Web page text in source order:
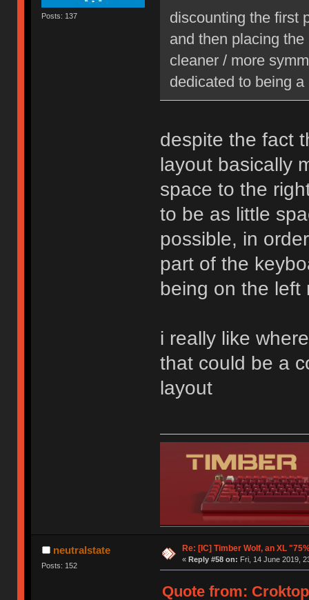
Posts: 137
discounting the first
and then placing
cleaner / more
dedicated to being
despite the fact
layout basically
space to the
to be as little
possible, in
part of the
being on the left
i really like
that could be a
layout
neutralstate
Posts: 152
Re: [IC] Timber Wolf, an XL
« Reply #58 on: Fri, 14 June 2019,
Quote from: